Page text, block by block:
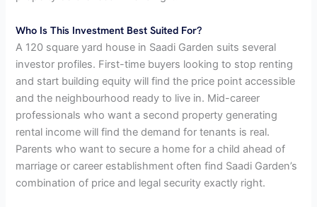
Who Is This Investment Best Suited For?
A 120 square yard house in Saadi Garden suits several
investor profiles. First-time buyers looking to stop renting
and start building equity will find the price point accessible
and the neighbourhood ready to live in. Mid-career
professionals who want a second property generating
rental income will find the demand for tenants is real.
Parents who want to secure a home for a child ahead of
marriage or career establishment often find Saadi Garden’s
combination of price and legal security exactly right.